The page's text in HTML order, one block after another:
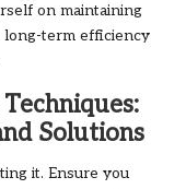
on maintaining
long-term efficiency
Solutions
it. Ensure you